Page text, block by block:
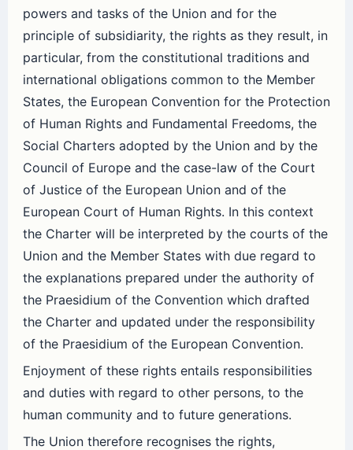
powers and tasks of the Union and for the
principle of subsidiarity, the rights as they result, in
particular, from the constitutional traditions and
international obligations common to the Member
States, the European Convention for the Protection
of Human Rights and Fundamental Freedoms, the
Social Charters adopted by the Union and by the
Council of Europe and the case-law of the Court
of Justice of the European Union and of the
European Court of Human Rights. In this context
the Charter will be interpreted by the courts of the
Union and the Member States with due regard to
the explanations prepared under the authority of
the Praesidium of the Convention which drafted
the Charter and updated under the responsibility
of the Praesidium of the European Convention.
Enjoyment of these rights entails responsibilities
and duties with regard to other persons, to the
human community and to future generations.
The Union therefore recognises the rights,